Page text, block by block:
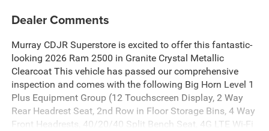
Dealer Comments
Murray CDJR Superstore is excited to offer this fantastic-
looking 2026 Ram 2500 in Granite Crystal Metallic
Clearcoat This vehicle has passed our comprehensive
inspection and comes with the following Big Horn Level 1
Plus Equipment Group (12 Touchscreen Display, 2 Way
Rear Headrest Seat, 2nd Row in Floor Storage Bins, 4 Way
Front Headrests, 40/20/40 Split Bench Seat, 4G LTE Wi-Fi